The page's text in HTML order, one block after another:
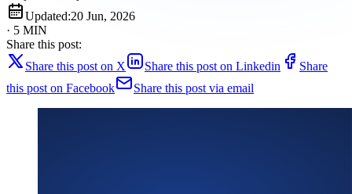
Updated:20 Jun, 2026
· 5 MIN
Share this post:
Share this post on X
Share this post on Linkedin
Share
this post on Facebook
Share this post via email